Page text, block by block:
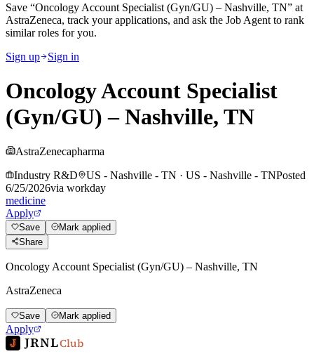
Save “Oncology Account Specialist (Gyn/GU) – Nashville, TN” at
AstraZeneca, track your applications, and ask the Job Agent to rank
similar roles for you.
Sign up
Sign in
Oncology Account Specialist
(Gyn/GU) – Nashville, TN
AstraZenecapharma
Industry R&D
US - Nashville - TN · US - Nashville - TNPosted
6/25/2026via workday
medicine
Apply
Save
Mark applied
Share
Oncology Account Specialist (Gyn/GU) – Nashville, TN
AstraZeneca
Save Mark applied
Apply
JRNLClub